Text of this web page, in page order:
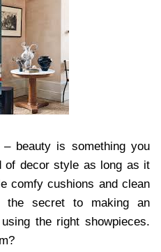
beauty is something you
of decor style as long as it
comfy cushions and clean
secret to making an
the right showpieces.